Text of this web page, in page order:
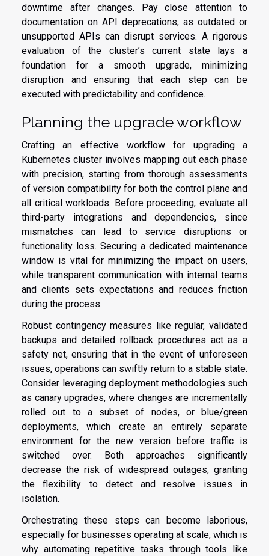
downtime after changes. Pay close attention to
documentation on API deprecations, as outdated or
unsupported APIs can disrupt services. A rigorous
evaluation of the cluster’s current state lays a
foundation for a smooth upgrade, minimizing
disruption and ensuring that each step can be
executed with predictability and confidence.
Planning the upgrade workflow
Crafting an effective workflow for upgrading a
Kubernetes cluster involves mapping out each phase
with precision, starting from thorough assessments
of version compatibility for both the control plane and
all critical workloads. Before proceeding, evaluate all
third-party integrations and dependencies, since
mismatches can lead to service disruptions or
functionality loss. Securing a dedicated maintenance
window is vital for minimizing the impact on users,
while transparent communication with internal teams
and clients sets expectations and reduces friction
during the process.
Robust contingency measures like regular, validated
backups and detailed rollback procedures act as a
safety net, ensuring that in the event of unforeseen
issues, operations can swiftly return to a stable state.
Consider leveraging deployment methodologies such
as canary upgrades, where changes are incrementally
rolled out to a subset of nodes, or blue/green
deployments, which create an entirely separate
environment for the new version before traffic is
switched over. Both approaches significantly
decrease the risk of widespread outages, granting
the flexibility to detect and resolve issues in
isolation.
Orchestrating these steps can become laborious,
especially for businesses operating at scale, which is
why automating repetitive tasks through tools like